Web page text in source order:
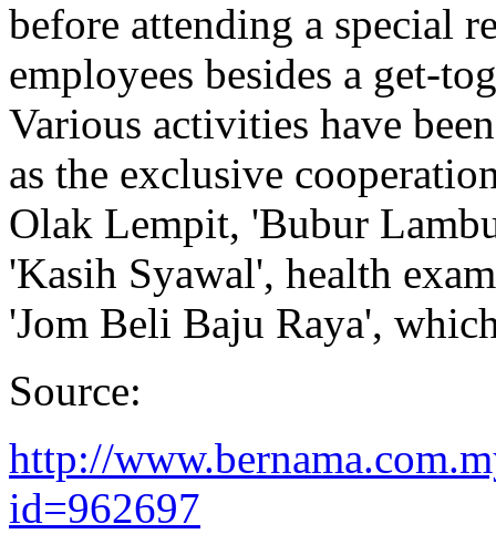
before attending a special
employees besides a get-
Various activities have
as the exclusive
Olak Lempit, 'Bubur
'Kasih Syawal', health
'Jom Beli Baju Raya',
Source:
http://
id=962697